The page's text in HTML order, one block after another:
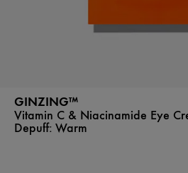
GINZING™
Vitamin C & Niacinamide Eye
Depuff: Warm